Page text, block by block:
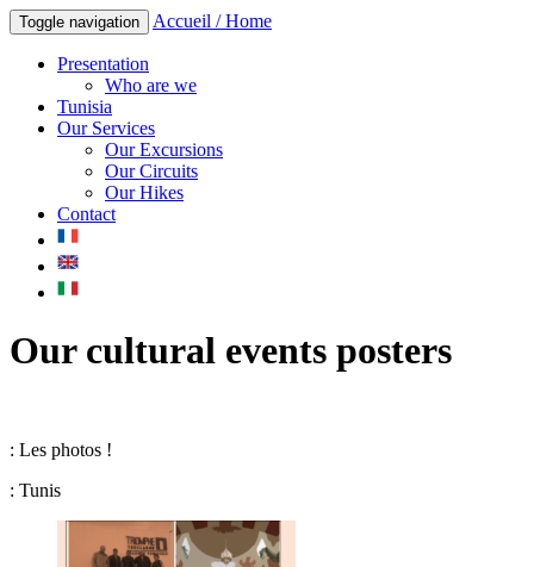
Toggle navigation Accueil / Home
Presentation
Who are we
Tunisia
Our Services
Our Excursions
Our Circuits
Our Hikes
Contact
Our cultural events posters
: Les photos !
: Tunis